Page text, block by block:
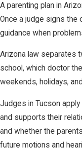
A parenting plan in
Once a judge signs the
guidance when
Arizona law separates
school, which doctor
weekends, holidays,
Judges in Tucson
and supports their
and whether the
future motions and